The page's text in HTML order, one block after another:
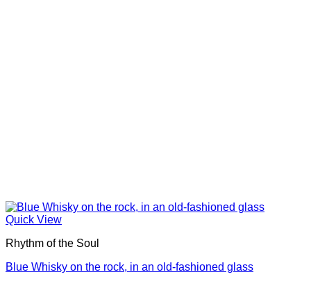
Quick View
Rhythm of the Soul
Blue Whisky on the rock, in an old-fashioned glass